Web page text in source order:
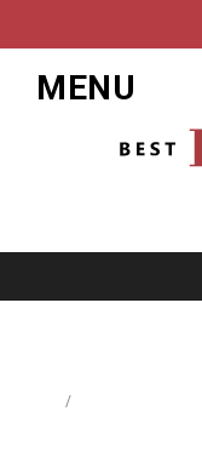
MENU
/